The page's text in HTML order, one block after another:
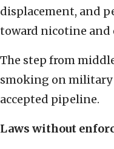
displacement, and
toward nicotine and
The step from
smoking on military
accepted pipeline.
Laws without